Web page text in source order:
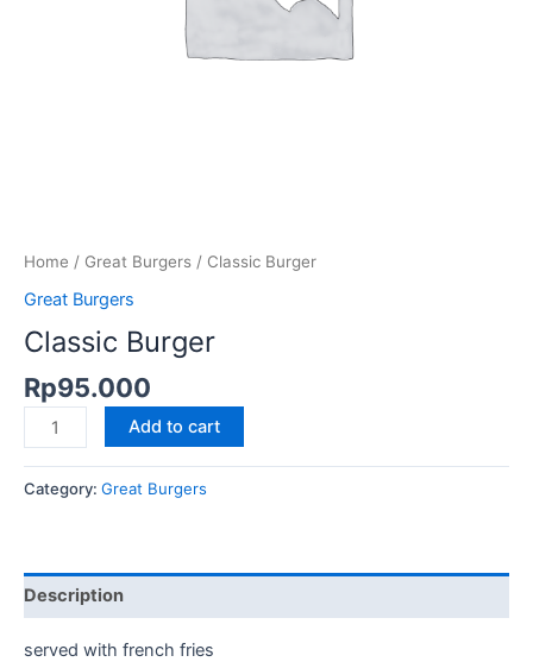
Home / Great Burgers / Classic Burger
Great Burgers
Classic Burger
Rp95.000
Add to cart
Category: Great Burgers
Description
served with french fries